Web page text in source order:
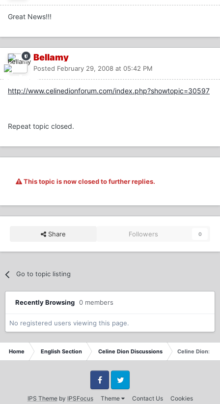
Great News!!!
Bellamy
Posted February 29, 2008 at 05:42 PM
http://www.celinedionforum.com/index.php?showtopic=30597
Repeat topic closed.
This topic is now closed to further replies.
Share Followers 0
Go to topic listing
Recently Browsing 0 members
No registered users viewing this page.
Home English Section Celine Dion Discussions Celine Dion:
IPS Themeby IPSFocus Theme Contact Us Cookies
FacebookTwitter